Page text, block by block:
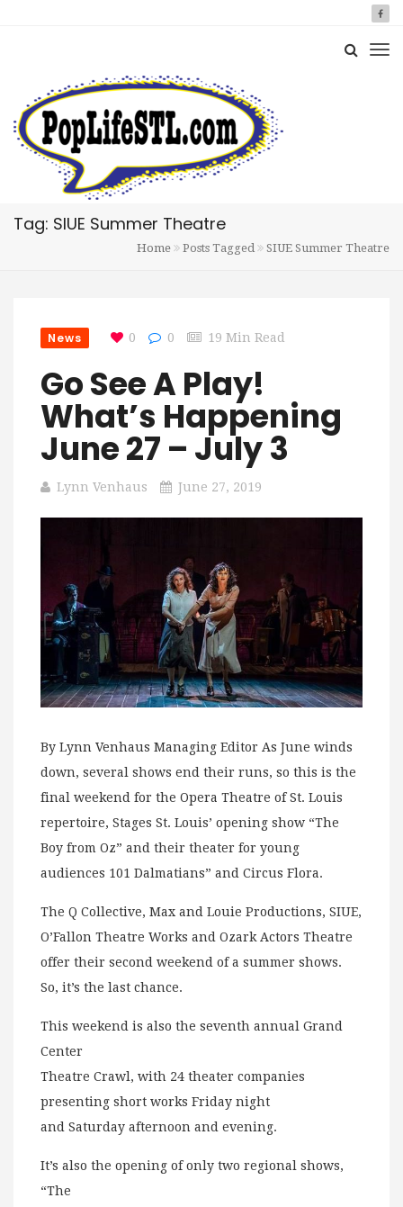
Tag: SIUE Summer Theatre
Home Posts Tagged SIUE Summer Theatre
News 0 0 19 Min Read
Go See A Play!
What’s Happening
June 27 – July 3
Lynn Venhaus June 27, 2019
By Lynn Venhaus Managing Editor As June winds
down, several shows end their runs, so this is the
final weekend for the Opera Theatre of St. Louis
repertoire, Stages St. Louis’ opening show “The
Boy from Oz” and their theater for young
audiences 101 Dalmatians” and Circus Flora.
The Q Collective, Max and Louie Productions, SIUE,
O’Fallon Theatre Works and Ozark Actors Theatre
offer their second weekend of a summer shows.
So, it’s the last chance.
This weekend is also the seventh annual Grand
Center
Theatre Crawl, with 24 theater companies
presenting short works Friday night
and Saturday afternoon and evening.
It’s also the opening of only two regional shows,
“The